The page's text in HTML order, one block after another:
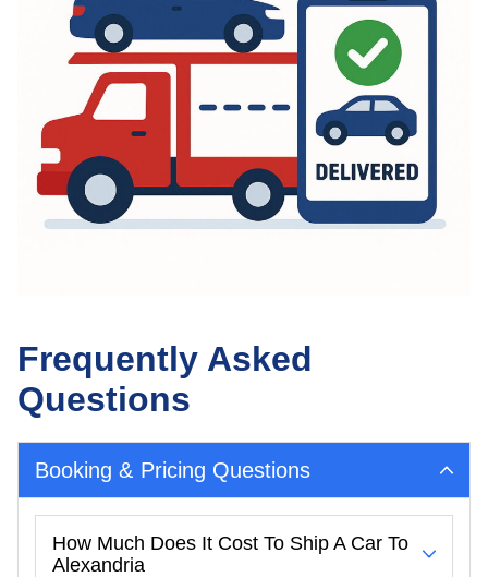
Frequently Asked
Questions
Booking & Pricing Questions
How Much Does It Cost To Ship A Car To
Alexandria